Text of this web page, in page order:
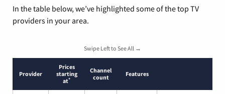
In the table below, we’ve highlighted some of the top TV
providers in your area.
Swipe Left to See All →
Provider
Prices
starting
at*
Channel
count
Features